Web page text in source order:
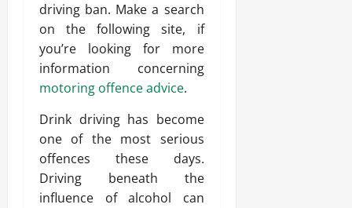
driving ban. Make a search
on the following site, if
you’re looking for more
information concerning
motoring offence advice.
Drink driving has become
one of the most serious
offences these days.
Driving beneath the
influence of alcohol can